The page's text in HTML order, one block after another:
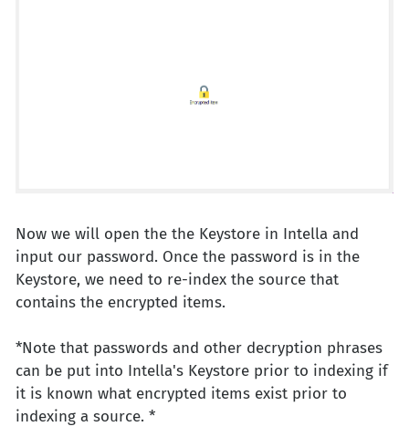
Now we will open the the Keystore in Intella and
input our password. Once the password is in the
Keystore, we need to re-index the source that
contains the encrypted items.
*Note that passwords and other decryption phrases
can be put into Intella's Keystore prior to indexing if
it is known what encrypted items exist prior to
indexing a source. *